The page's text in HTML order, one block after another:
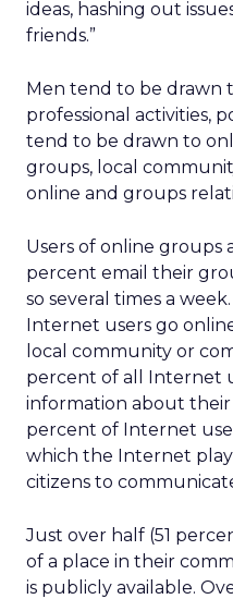
ideas, hashing out
friends.”
Men tend to be drawn
professional activities,
tend to be drawn to
groups, local
online and groups
Users of online groups
percent email their
so several times a
Internet users go
local community or
percent of all Internet
information about their
percent of Internet
which the Internet
citizens to
Just over half (51
of a place in their
is publicly available.